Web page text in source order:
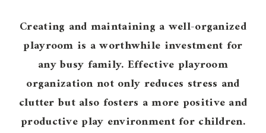
Creating and maintaining a well-organized
playroom is a worthwhile investment for
any busy family. Effective playroom
organization not only reduces stress and
clutter but also fosters a more positive and
productive play environment for children.